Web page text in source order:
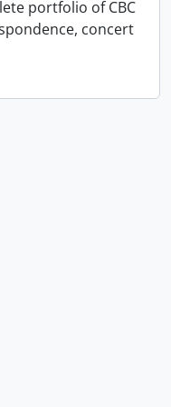
portfolio of CBC
concert